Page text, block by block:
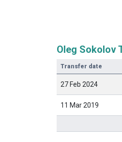
Oleg Sokolov
Transfer date
27 Feb 2024
11 Mar 2019